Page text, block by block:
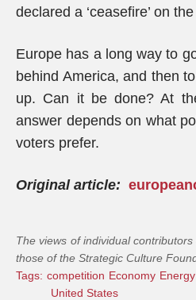
declared a ‘ceasefire’ on
Europe has a long way to
behind America, and then
up. Can it be done? At
answer depends on what
voters prefer.
Original article:
The views of individual
those of the Strategic Culture
Tags: competition Economy Energy
United States